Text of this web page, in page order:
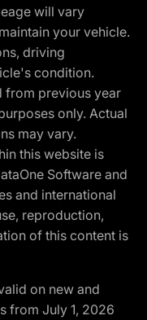
will vary
your vehicle.
driving
condition.
from previous year
only. Actual
may vary.
this website is
Software and
and international
reproduction,
of this content is
on new and
from July 1, 2026